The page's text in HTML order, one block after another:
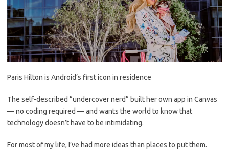
Paris Hilton is Android’s first icon in residence
The self-described “undercover nerd” built her own app in Canvas
— no coding required — and wants the world to know that
technology doesn’t have to be intimidating.
For most of my life, I’ve had more ideas than places to put them.